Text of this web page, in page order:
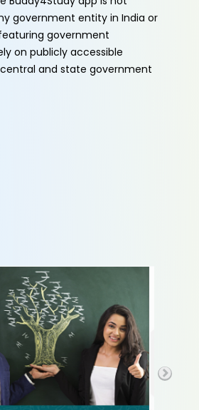
government entity in India or
government
on publicly accessible
and state government